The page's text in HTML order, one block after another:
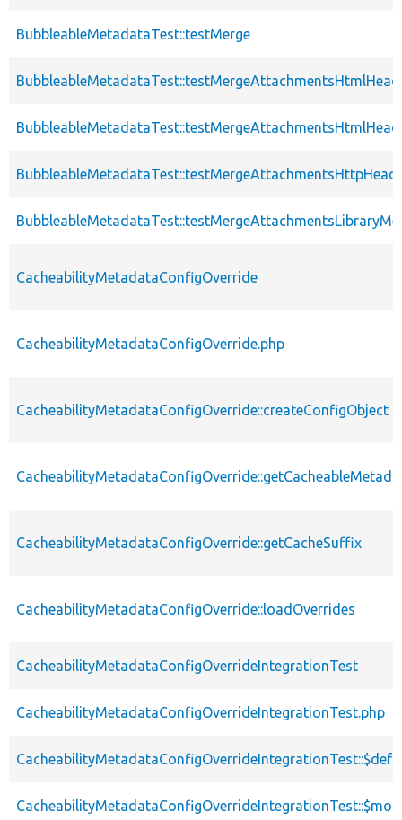
BubbleableMetadataTest::testMerge
CacheabilityMetadataConfigOverride
CacheabilityMetadataConfigOverride.php
CacheabilityMetadataConfigOverride::createConfigObject
CacheabilityMetadataConfigOverride::getCacheSuffix
CacheabilityMetadataConfigOverride::loadOverrides
CacheabilityMetadataConfigOverrideIntegrationTest
CacheabilityMetadataConfigOverrideIntegrationTest.php